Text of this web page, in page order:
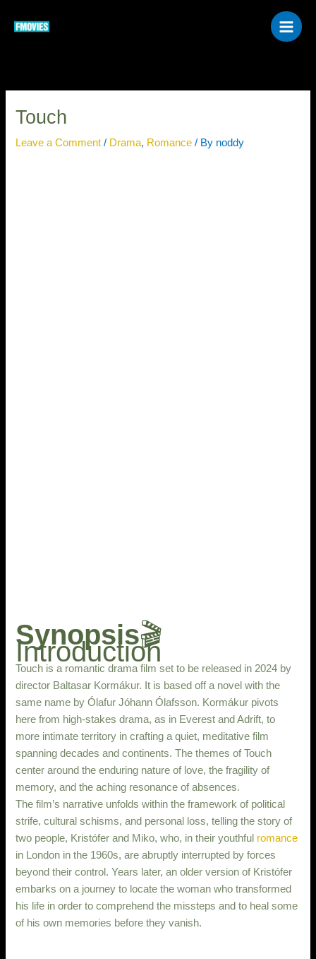
Touch
Leave a Comment / Drama, Romance / By noddy
Synopsis🎬
Introduction
Touch is a romantic drama film set to be released in 2024 by
director Baltasar Kormákur. It is based off a novel with the
same name by Ólafur Jóhann Ólafsson. Kormákur pivots
here from high-stakes drama, as in Everest and Adrift, to
more intimate territory in crafting a quiet, meditative film
spanning decades and continents. The themes of Touch
center around the enduring nature of love, the fragility of
memory, and the aching resonance of absences.
The film’s narrative unfolds within the framework of political
strife, cultural schisms, and personal loss, telling the story of
two people, Kristófer and Miko, who, in their youthful romance
in London in the 1960s, are abruptly interrupted by forces
beyond their control. Years later, an older version of Kristófer
embarks on a journey to locate the woman who transformed
his life in order to comprehend the missteps and to heal some
of his own memories before they vanish.